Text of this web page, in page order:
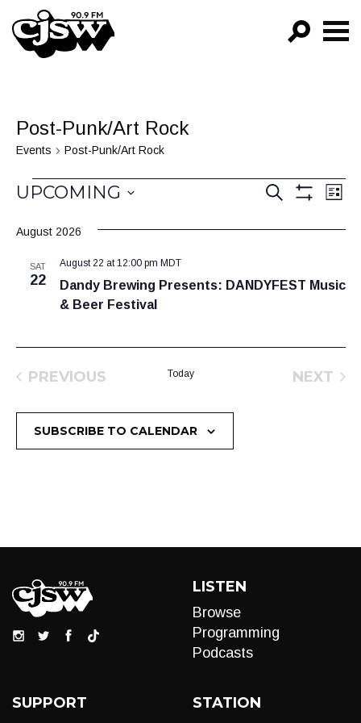
CJSW
PROGRAMS
EPISODES
Post-Punk/Art Rock
Events Post-Punk/Art Rock
Events
Events
Views
SEARCH
LIST
UPCOMING
date.
August 2026
SAT
22
Dandy Brewing Presents: DANDYFEST Music
& Beer Festival
August 22 at 12:00 pm MDT
PREVIOUS
Today
NEXT
SUBSCRIBE TO CALENDAR
LISTEN
Browse
Programming
Podcasts
SUPPORT STATION